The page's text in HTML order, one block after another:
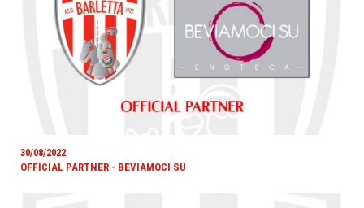
30/08/2022
OFFICIAL PARTNER - BEVIAMOCI SU